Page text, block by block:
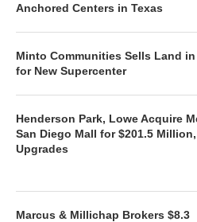
Anchored Centers in Texas
Minto Communities Sells Land
for New Supercenter
Henderson Park, Lowe Acquire
San Diego Mall for $201.5
Upgrades
Marcus & Millichap Brokers $8.3